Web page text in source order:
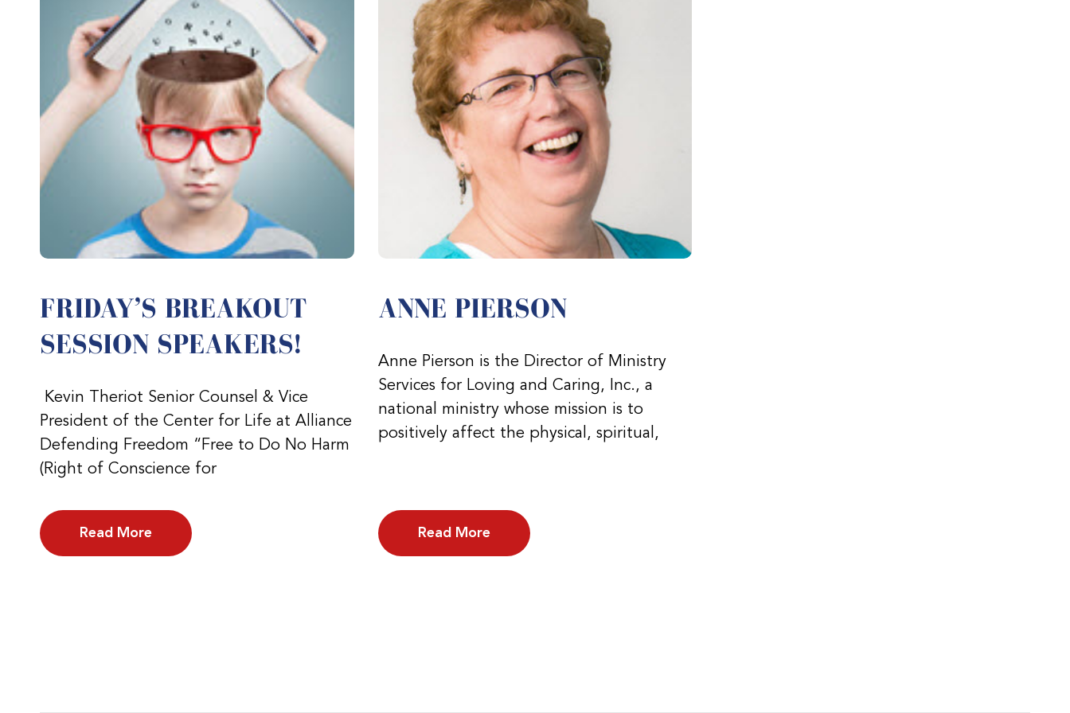
FRIDAY’S BREAKOUT
SESSION SPEAKERS!
Kevin Theriot Senior Counsel & Vice
President of the Center for Life at Alliance
Defending Freedom “Free to Do No Harm
(Right of Conscience for
Read More
ANNE PIERSON
Anne Pierson is the Director of Ministry
Services for Loving and Caring, Inc., a
national ministry whose mission is to
positively affect the physical, spiritual,
Read More